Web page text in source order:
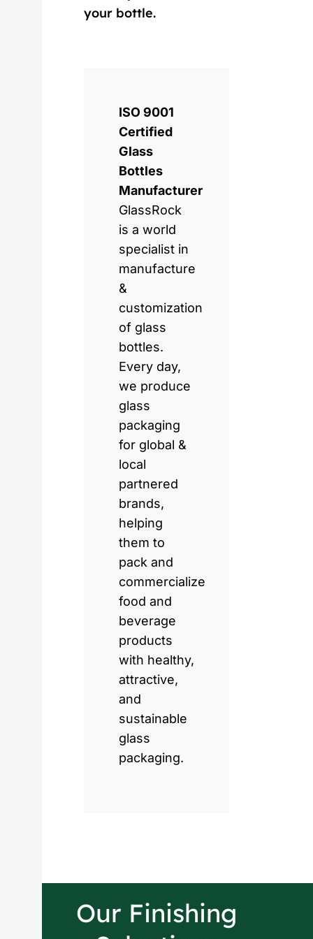
your bottle.
ISO 9001
Certified
Glass
Bottles
Manufacturer
GlassRock
is a world
specialist in
manufacture
&
customization
of glass
bottles.
Every day,
we produce
glass
packaging
for global &
local
partnered
brands,
helping
them to
pack and
commercialize
food and
beverage
products
with healthy,
attractive,
and
sustainable
glass
packaging.
Our Finishing